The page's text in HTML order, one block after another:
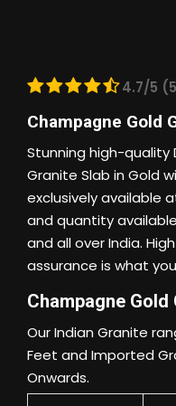
4.7/5
Champagne Gold
Stunning high-quality
Granite Slab in Gold
exclusively available
and quantity
and all over India.
assurance is what
Champagne
Our Indian Granite
Feet and Imported
Onwards.